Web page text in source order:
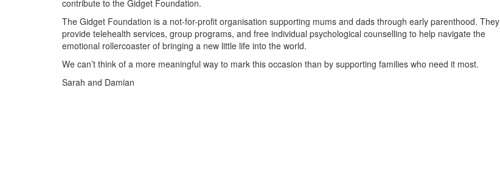
contribute to the Gidget Foundation.
The Gidget Foundation is a not-for-profit organisation supporting mums and dads through early parenthood. They
provide telehealth services, group programs, and free individual psychological counselling to help navigate the
emotional rollercoaster of bringing a new little life into the world.
We can’t think of a more meaningful way to mark this occasion than by supporting families who need it most.
Sarah and Damian